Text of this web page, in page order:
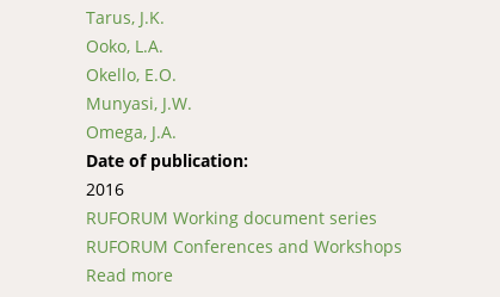
Tarus, J.K.
Ooko, L.A.
Okello, E.O.
Munyasi, J.W.
Omega, J.A.
Date of publication:
2016
RUFORUM Working document series
RUFORUM Conferences and Workshops
Read more